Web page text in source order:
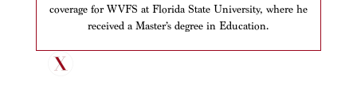
coverage for WVFS at Florida State University, where he
received a Master’s degree in Education.